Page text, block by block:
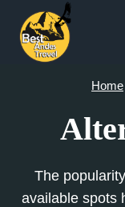
content
Home
The
available spots